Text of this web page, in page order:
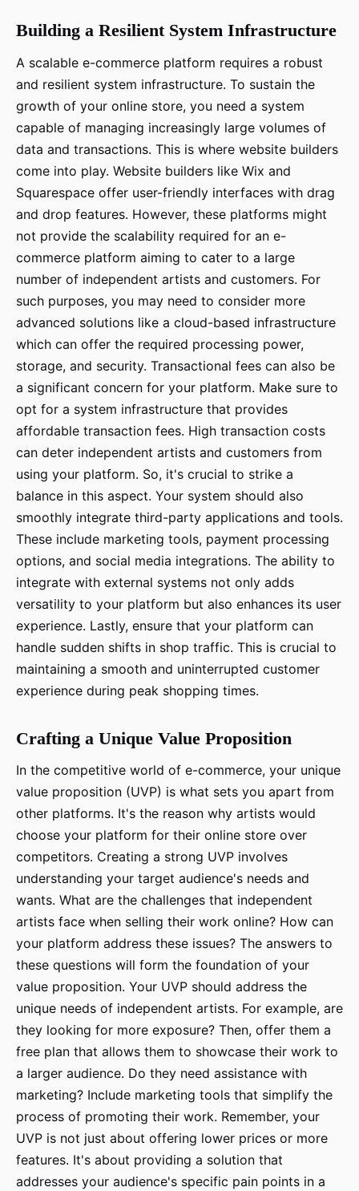
Building a Resilient System Infrastructure
A scalable e-commerce platform requires a robust
and resilient system infrastructure. To sustain the
growth of your online store, you need a system
capable of managing increasingly large volumes of
data and transactions. This is where website builders
come into play. Website builders like Wix and
Squarespace offer user-friendly interfaces with drag
and drop features. However, these platforms might
not provide the scalability required for an e-
commerce platform aiming to cater to a large
number of independent artists and customers. For
such purposes, you may need to consider more
advanced solutions like a cloud-based infrastructure
which can offer the required processing power,
storage, and security. Transactional fees can also be
a significant concern for your platform. Make sure to
opt for a system infrastructure that provides
affordable transaction fees. High transaction costs
can deter independent artists and customers from
using your platform. So, it's crucial to strike a
balance in this aspect. Your system should also
smoothly integrate third-party applications and tools.
These include marketing tools, payment processing
options, and social media integrations. The ability to
integrate with external systems not only adds
versatility to your platform but also enhances its user
experience. Lastly, ensure that your platform can
handle sudden shifts in shop traffic. This is crucial to
maintaining a smooth and uninterrupted customer
experience during peak shopping times.
Crafting a Unique Value Proposition
In the competitive world of e-commerce, your unique
value proposition (UVP) is what sets you apart from
other platforms. It's the reason why artists would
choose your platform for their online store over
competitors. Creating a strong UVP involves
understanding your target audience's needs and
wants. What are the challenges that independent
artists face when selling their work online? How can
your platform address these issues? The answers to
these questions will form the foundation of your
value proposition. Your UVP should address the
unique needs of independent artists. For example, are
they looking for more exposure? Then, offer them a
free plan that allows them to showcase their work to
a larger audience. Do they need assistance with
marketing? Include marketing tools that simplify the
process of promoting their work. Remember, your
UVP is not just about offering lower prices or more
features. It's about providing a solution that
addresses your audience's specific pain points in a